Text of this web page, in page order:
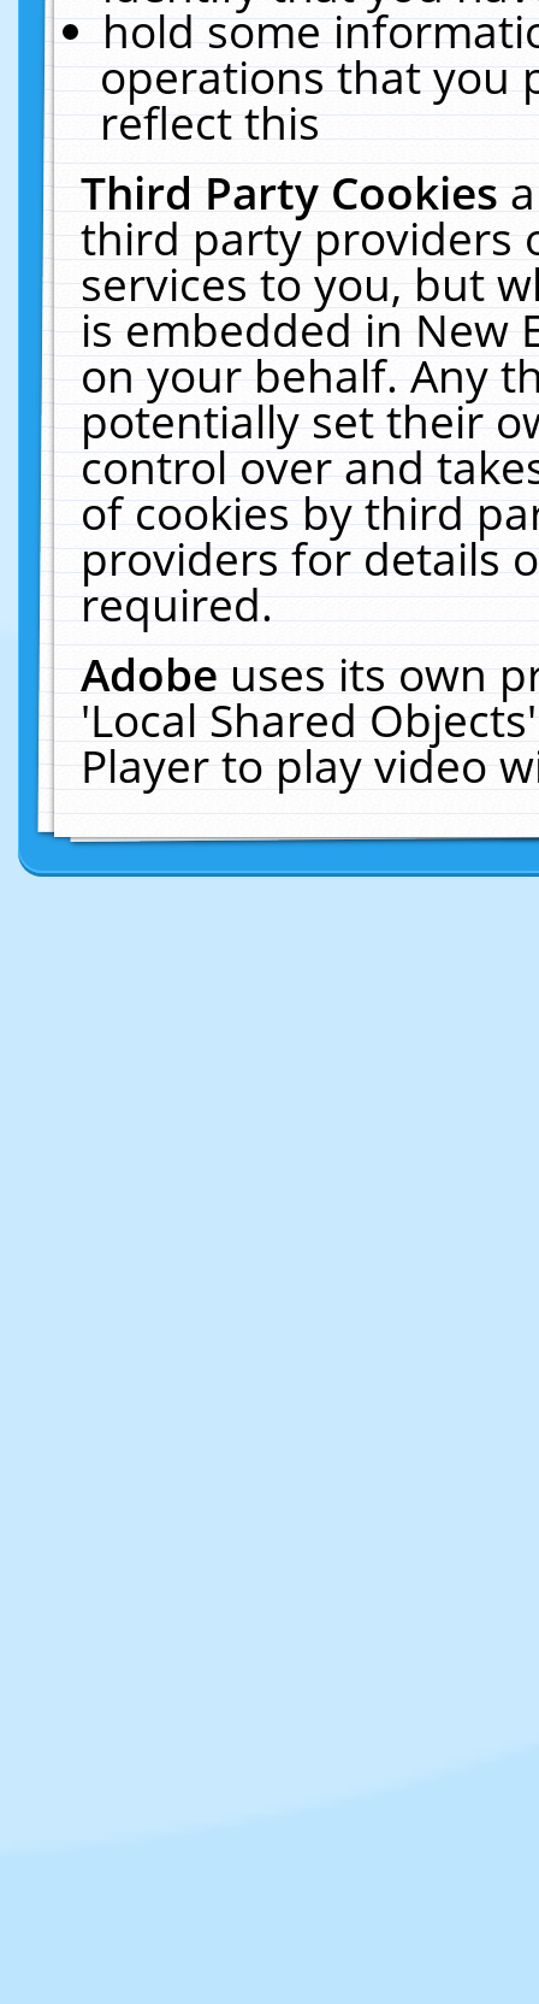
hold some
operations that you
reflect this
Third Party Cookies
third party providers
services to you, but
is embedded in New
on your behalf. Any
potentially set their
control over and
of cookies by third
providers for details
required.
Adobeuses its own
'Local Shared
Player to play video